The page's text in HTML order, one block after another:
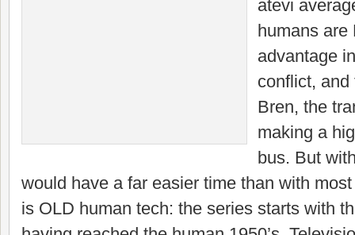
atevi
humans are
advantage
conflict,
Bren, the
making a
bus. But
would have a far easier time than with
is OLD human tech: the series starts with